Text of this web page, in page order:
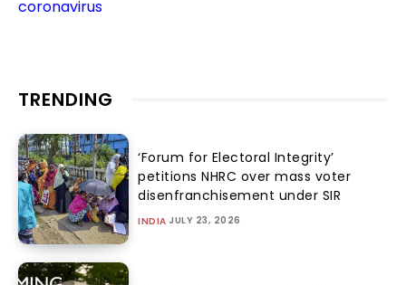
coronavirus
TRENDING
‘Forum for Electoral Integrity’
petitions NHRC over mass voter
disenfranchisement under SIR
INDIA JULY 23, 2026